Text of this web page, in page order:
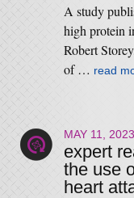
A study
high protein
Robert
of … read
MAY 11, 2023
expert
the use
heart